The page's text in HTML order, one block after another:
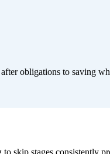
obligations to saving
skip stages consistently